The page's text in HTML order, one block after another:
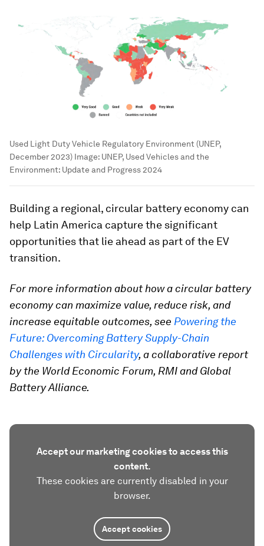
Used Light Duty Vehicle Regulatory Environment (UNEP,
December 2023) Image: UNEP, Used Vehicles and the
Environment: Update and Progress 2024
Building a regional, circular battery economy can
help Latin America capture the significant
opportunities that lie ahead as part of the EV
transition.
For more information about how a circular battery
economy can maximize value, reduce risk, and
increase equitable outcomes, see Powering the
Future: Overcoming Battery Supply-Chain
Challenges with Circularity, a collaborative report
by the World Economic Forum, RMI and Global
Battery Alliance.
Accept our marketing cookies to access this
content.
These cookies are currently disabled in your
browser.
Accept cookies